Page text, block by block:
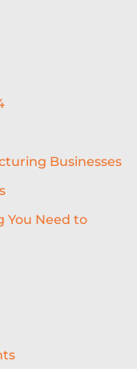
RATES
LOANS
TEAM
Businesses
You Need to